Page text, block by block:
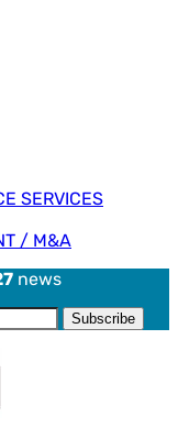
SERVICES
/ M&A
news